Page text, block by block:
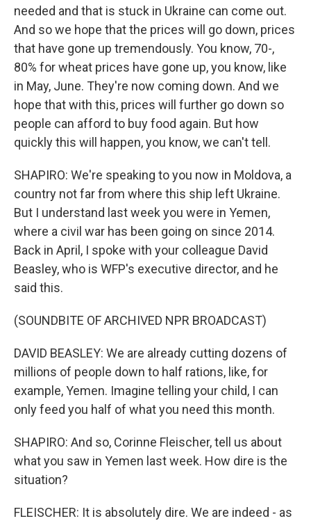
needed and that is stuck in Ukraine can come out.
And so we hope that the prices will go down, prices
that have gone up tremendously. You know, 70-,
80% for wheat prices have gone up, you know, like
in May, June. They're now coming down. And we
hope that with this, prices will further go down so
people can afford to buy food again. But how
quickly this will happen, you know, we can't tell.
SHAPIRO: We're speaking to you now in Moldova, a
country not far from where this ship left Ukraine.
But I understand last week you were in Yemen,
where a civil war has been going on since 2014.
Back in April, I spoke with your colleague David
Beasley, who is WFP's executive director, and he
said this.
(SOUNDBITE OF ARCHIVED NPR BROADCAST)
DAVID BEASLEY: We are already cutting dozens of
millions of people down to half rations, like, for
example, Yemen. Imagine telling your child, I can
only feed you half of what you need this month.
SHAPIRO: And so, Corinne Fleischer, tell us about
what you saw in Yemen last week. How dire is the
situation?
FLEISCHER: It is absolutely dire. We are indeed - as